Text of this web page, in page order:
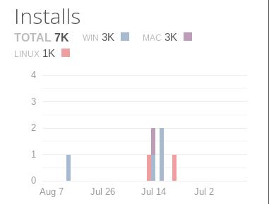
Installs
TOTAL 7K WIN 3K MAC 3K
LINUX 1K
0
1
2
3
4
Aug 7 Jul 26 Jul 14 Jul 2